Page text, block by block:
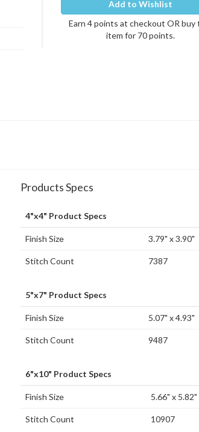
Add to Wishlist
Earn 4 points at checkout OR buy
item for 70 points.
Products Specs
4"x4" Product Specs
Finish Size 3.79" x 3.90"
Stitch Count 7387
5"x7" Product Specs
Finish Size 5.07" x 4.93"
Stitch Count 9487
6"x10" Product Specs
Finish Size 5.66" x 5.82"
Stitch Count 10907